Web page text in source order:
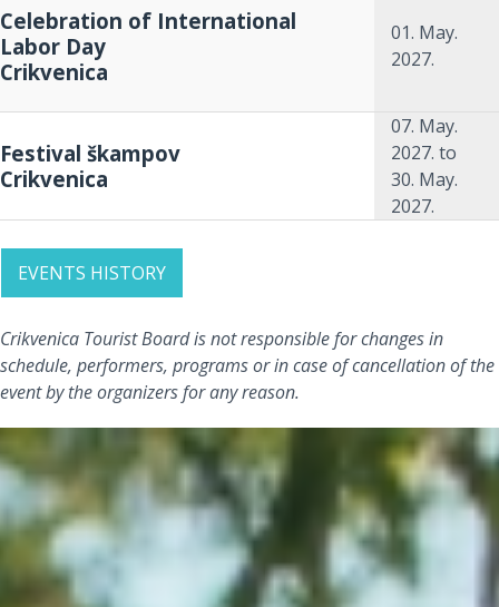
Celebration of International
Labor Day
Crikvenica
01. May.
2027.
Festival škampov
Crikvenica
07. May.
2027. to
30. May.
2027.
EVENTS HISTORY
Crikvenica Tourist Board is not responsible for changes in
schedule, performers, programs or in case of cancellation of the
event by the organizers for any reason.